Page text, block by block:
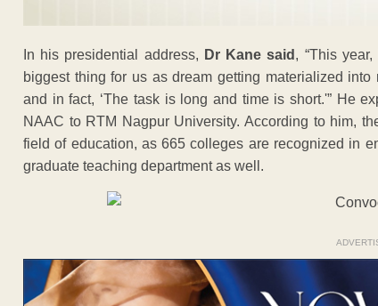
In his presidential address, Dr Kane said , “This
biggest thing for us as dream getting materialized
and in fact, ‘The task is long and time is short.'” He
NAAC to RTM Nagpur University. According to him,
field of education, as 665 colleges are recognized in
graduate teaching department as well.